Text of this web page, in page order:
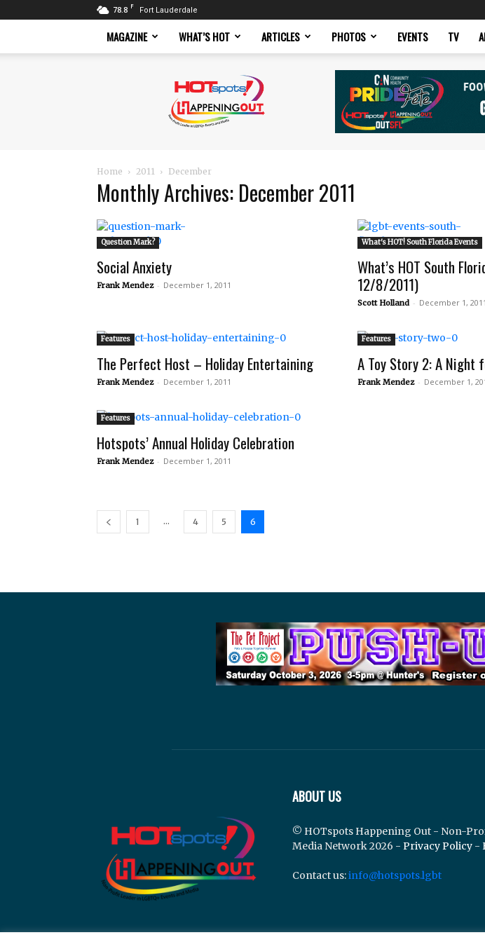
78.8 F Fort Lauderdale
MAGAZINE WHAT’S HOT ARTICLES PHOTOS EVENTS TV
Magazine
Home 2011 December
Monthly Archives: December 2011
Question Mark?
Social Anxiety
Frank Mendez - December 1, 2011
What's HOT! South Florida Events
What’s HOT South
12/8/2011)
Scott Holland - December 1, 2011
Features
The Perfect Host – Holiday Entertaining
Frank Mendez - December 1, 2011
Features
A Toy Story 2: A Night
Frank Mendez - December 1,
Features
Hotspots’ Annual Holiday Celebration
Frank Mendez - December 1, 2011
1 ... 4 5 6
ABOUT US
© HOTspots Happening Out - Non-
Media Network 2026 - Privacy Policy -
Contact us:info@hotspots.lgbt